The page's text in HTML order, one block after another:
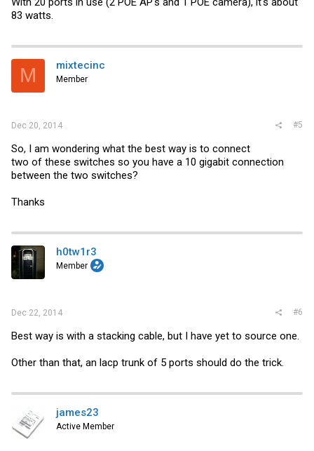
83 watts.
M mixtecinc
Member
Dec 20, 2014 #5
So, I am wondering what the best way is to connect
two of these switches so you have a 10 gigabit connection
between the two switches?
Thanks
h0tw1r3
Member
Dec 22, 2014 #6
Best way is with a stacking cable, but I have yet to source one.
Other than that, an lacp trunk of 5 ports should do the trick.
james23
Active Member